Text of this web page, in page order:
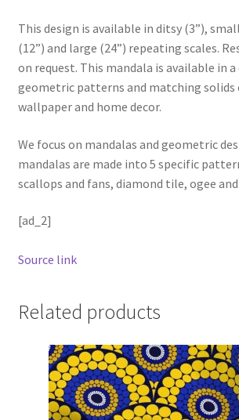
This design is available in ditsy (3”),
(12”) and large (24”) repeating scales.
on request. This mandala is available in
geometric patterns and matching solids
wallpaper and home decor.
We focus on mandalas and geometric
mandalas are made into 5 specific
scallops and fans, diamond tile, ogee
[ad_2]
Source link
Related products